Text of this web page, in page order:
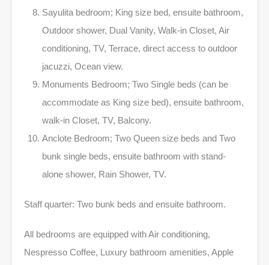
Sayulita bedroom; King size bed, ensuite bathroom,
Outdoor shower, Dual Vanity, Walk-in Closet, Air
conditioning, TV, Terrace, direct access to outdoor
jacuzzi, Ocean view.
Monuments Bedroom; Two Single beds (can be
accommodate as King size bed), ensuite bathroom,
walk-in Closet, TV, Balcony.
Anclote Bedroom; Two Queen size beds and Two
bunk single beds, ensuite bathroom with stand-
alone shower, Rain Shower, TV.
Staff quarter: Two bunk beds and ensuite bathroom.
All bedrooms are equipped with Air conditioning,
Nespresso Coffee, Luxury bathroom amenities, Apple